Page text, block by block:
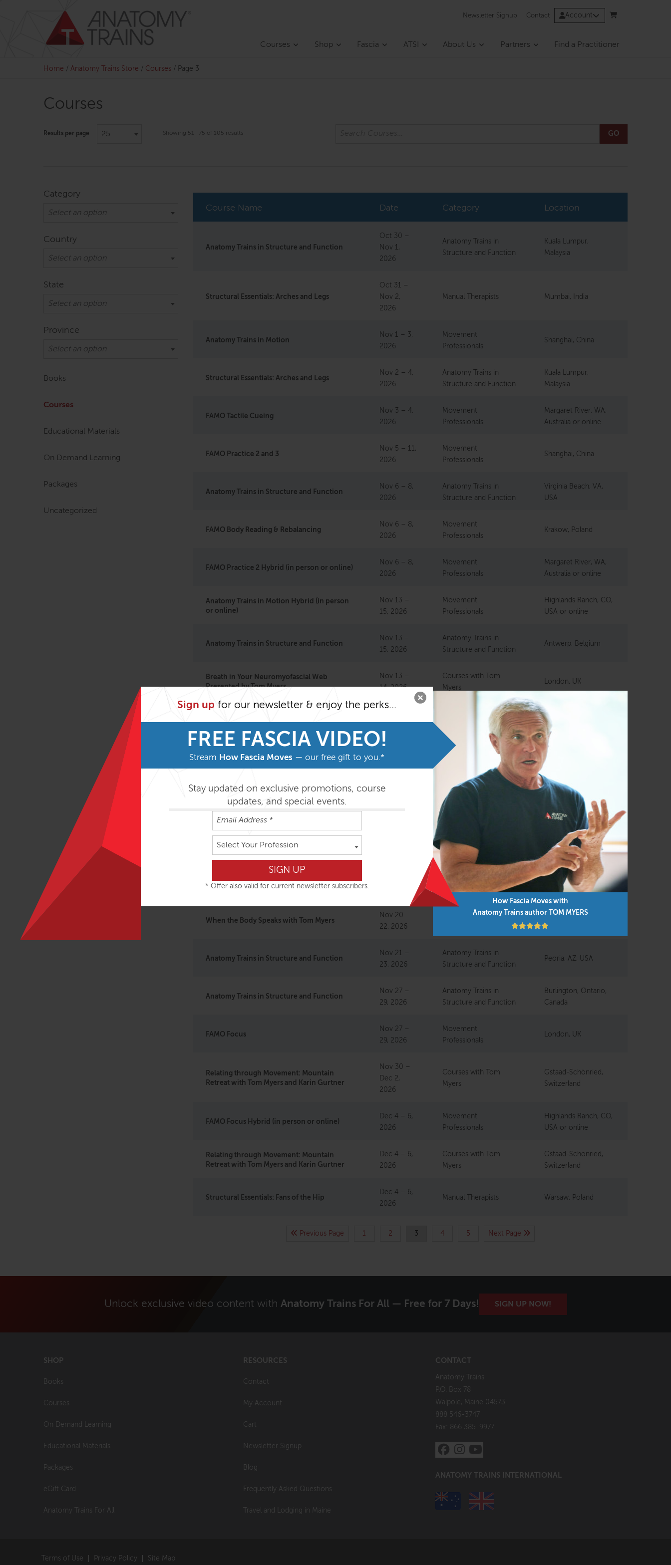
Sign up for our newsletter & enjoy the perks...
FREE FASCIA VIDEO!
Stream How Fascia Moves — our free gift to you.*
Stay updated on exclusive promotions, course
updates, and special events.
Select Your Profession
* Offer also valid for current newsletter subscribers.
How Fascia Moves with
Anatomy Trains author TOM MYERS
Newsletter Signup Contact Account
Courses Shop Fascia ATSI About Us Partners Find a Practitioner
Home / Anatomy Trains Store / Courses / Page 3
Courses
GO
Showing 51–75 of 105 results
Results per page 25
Category
Select an option
Country
Select an option
State
Select an option
Province
Select an option
Books
Courses
Educational Materials
On Demand Learning
Packages
Uncategorized
Course Name Date Category Location
Anatomy Trains in Structure and Function
Oct 30 –
Nov 1,
2026
Anatomy Trains in
Structure and Function
Kuala Lumpur,
Malaysia
Structural Essentials: Arches and Legs
Oct 31 –
Nov 2,
2026
Manual Therapists Mumbai, India
Anatomy Trains in Motion
Nov 1 – 3,
2026
Movement
Professionals
Shanghai, China
Structural Essentials: Arches and Legs
Nov 2 – 4,
2026
Anatomy Trains in
Structure and Function
Kuala Lumpur,
Malaysia
FAMO Tactile Cueing
Nov 3 – 4,
2026
Movement
Professionals
Margaret River, WA,
Australia or online
FAMO Practice 2 and 3
Nov 5 – 11,
2026
Movement
Professionals
Shanghai, China
Anatomy Trains in Structure and Function
Nov 6 – 8,
2026
Anatomy Trains in
Structure and Function
Virginia Beach, VA,
USA
FAMO Body Reading & Rebalancing
Nov 6 – 8,
2026
Movement
Professionals
Krakow, Poland
FAMO Practice 2 Hybrid (in person or online)
Nov 6 – 8,
2026
Movement
Professionals
Margaret River, WA,
Australia or online
Anatomy Trains in Motion Hybrid (in person
or online)
Nov 13 –
15, 2026
Movement
Professionals
Highlands Ranch, CO,
USA or online
Anatomy Trains in Structure and Function
Nov 13 –
15, 2026
Anatomy Trains in
Structure and Function
Antwerp, Belgium
Breath in Your Neuromyofascial Web
Presented by Tom Myers
Nov 13 –
14, 2026
Courses with Tom
Myers
London, UK
2026
Online course
Movement Immersion with Tom Myers
Courses with Tom
Northamptonshire,
UK
FAMO Pratice 1 Live Online Online Course Online course
Anatomy Trains in Structure and Function
Anatomy Trains in
Structure and Function
Warsaw, Poland
Structural Essentials: Fans of the Hip Manual Therapists
Amsterdam,
Netherlands
When the Body Speaks with Tom Myers
Nov 20 –
22, 2026
Courses with Tom
Northamptonshire,
UK
Anatomy Trains in Structure and Function
Nov 21 –
23, 2026
Anatomy Trains in
Structure and Function
Peoria, AZ, USA
Anatomy Trains in Structure and Function
Nov 27 –
29, 2026
Anatomy Trains in
Structure and Function
Burlington, Ontario,
Canada
FAMO Focus
Nov 27 –
29, 2026
Movement
Professionals
London, UK
Relating through Movement: Mountain
Retreat with Tom Myers and Karin Gurtner
Nov 30 –
Dec 2,
2026
Courses with Tom
Myers
Gstaad-Schönried,
Switzerland
FAMO Focus Hybrid (in person or online)
Dec 4 – 6,
2026
Movement
Professionals
Highlands Ranch, CO,
USA or online
Relating through Movement: Mountain
Retreat with Tom Myers and Karin Gurtner
Dec 4 – 6,
2026
Courses with Tom
Myers
Gstaad-Schönried,
Switzerland
Structural Essentials: Fans of the Hip
Dec 4 – 6,
2026
Manual Therapists Warsaw, Poland
Previous Page 1 2 3 4 5 Next Page
Unlock exclusive video content with Anatomy Trains For All — Free for 7 Days! SIGN UP NOW!
SHOP
Books
Courses
On Demand Learning
Educational Materials
Packages
eGift Card
Anatomy Trains For All
RESOURCES
Contact
My Account
Cart
Newsletter Signup
Blog
Frequently Asked Questions
Travel and Lodging in Maine
CONTACT
Anatomy Trains
P.O. Box 78
Walpole, Maine 04573
888 546-3747
Fax: 866 385-9977
ANATOMY TRAINS INTERNATIONAL
Terms of Use Privacy Policy Site Map